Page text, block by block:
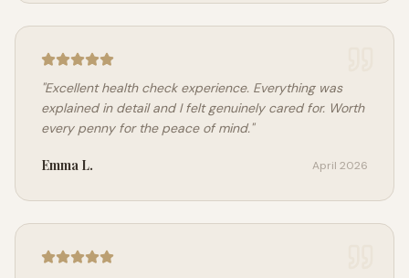
"Excellent health check experience. Everything was
explained in detail and I felt genuinely cared for. Worth
every penny for the peace of mind."
Emma L. April 2026